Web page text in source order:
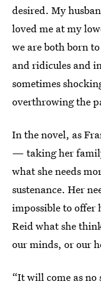
desired. My
loved me at my
we are both born
and ridicules and
sometimes
overthrowing the
In the novel, as
— taking her
what she needs
sustenance. Her
impossible to offer
Reid what she
our minds, or our
“It will come as